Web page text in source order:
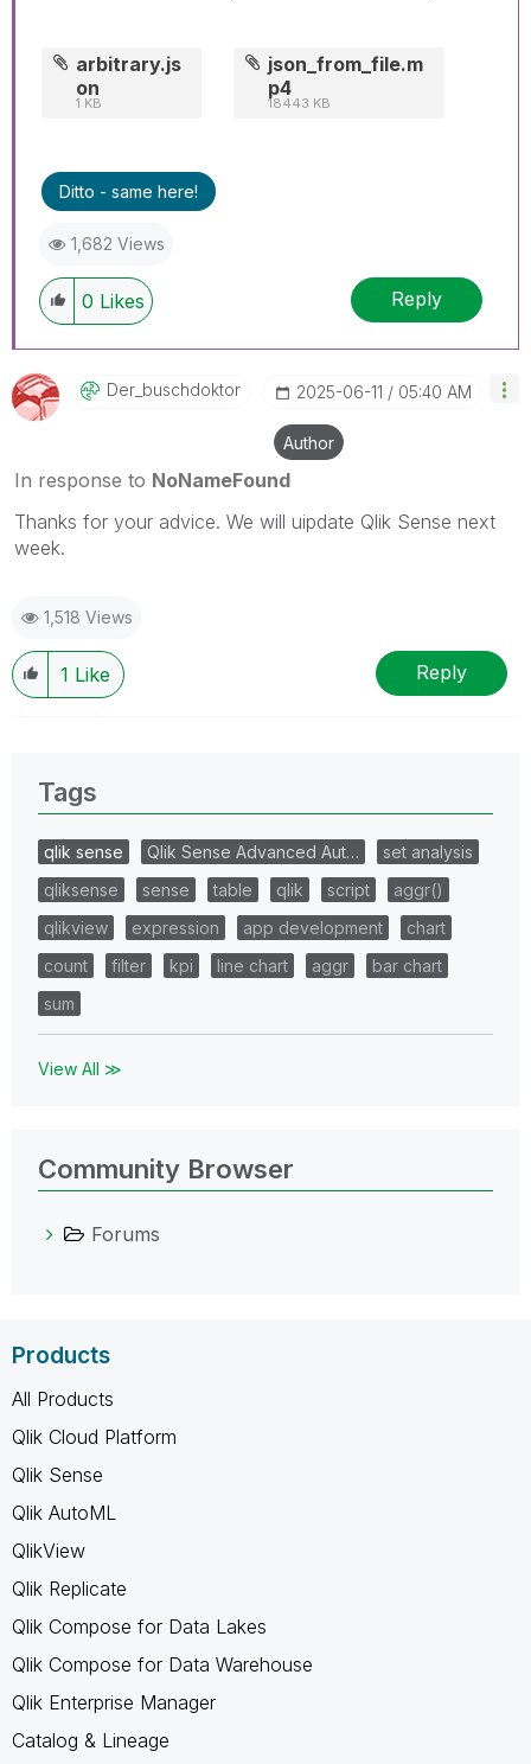
arbitrary.js
on
1 KB
json_from_file.m
p4
18443 KB
Ditto - same here!
1,682 Views
0 Likes Reply
Der_buschdoktor ‎2025-06-11 05:40 AM
Author
In response to NoNameFound
Thanks for your advice. We will uipdate Qlik Sense next
week.
1,518 Views
1 Like Reply
Tags
qlik sense Qlik Sense Advanced Aut…
set analysis
qliksense
sense table qlik script
aggr()
qlikview
expression app development
chart
count
filter kpi line chart aggr
bar chart
sum
View All ≫
Community Browser
Forums
Products
All Products
Qlik Cloud Platform
Qlik Sense
Qlik AutoML
QlikView
Qlik Replicate
Qlik Compose for Data Lakes
Qlik Compose for Data Warehouse
Qlik Enterprise Manager
Catalog & Lineage